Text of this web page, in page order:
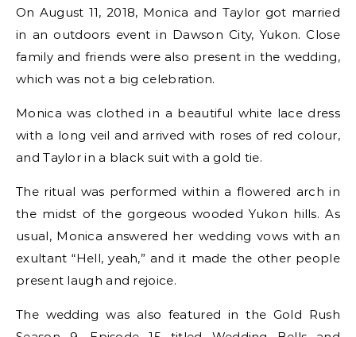
On August 11, 2018, Monica and Taylor got married
in an outdoors event in Dawson City, Yukon. Close
family and friends were also present in the wedding,
which was not a big celebration.
Monica was clothed in a beautiful white lace dress
with a long veil and arrived with roses of red colour,
and Taylor in a black suit with a gold tie.
The ritual was performed within a flowered arch in
the midst of the gorgeous wooded Yukon hills. As
usual, Monica answered her wedding vows with an
exultant “Hell, yeah,” and it made the other people
present laugh and rejoice.
The wedding was also featured in the Gold Rush